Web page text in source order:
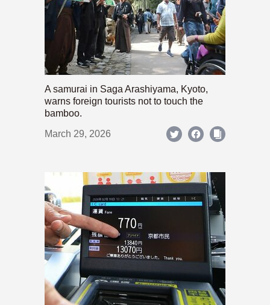
A samurai in Saga Arashiyama, Kyoto,
warns foreign tourists not to touch the
bamboo.
March 29, 2026